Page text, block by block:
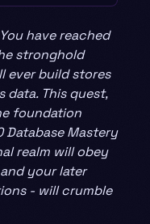
have reached
stronghold
ever build stores
data. This quest,
foundation
Database Mastery
realm will obey
your later
- will crumble